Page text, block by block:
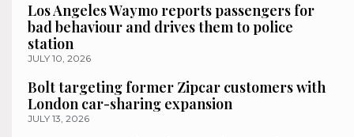
Los Angeles Waymo reports passengers for
bad behaviour and drives them to police
station
JULY 10, 2026
Bolt targeting former Zipcar customers with
London car-sharing expansion
JULY 13, 2026